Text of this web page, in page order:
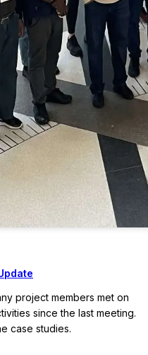
project members met on
since the last meeting.
case studies.